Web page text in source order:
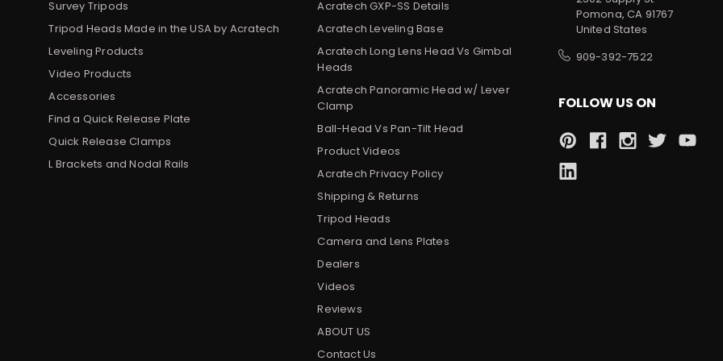
Survey Tripods
Tripod Heads Made in the USA by Acratech
Leveling Products
Video Products
Accessories
Find a Quick Release Plate
Quick Release Clamps
L Brackets and Nodal Rails
Acratech GXP-SS Details
Acratech Leveling Base
Acratech Long Lens Head Vs Gimbal
Heads
Acratech Panoramic Head w/ Lever
Clamp
Ball-Head Vs Pan-Tilt Head
Product Videos
Acratech Privacy Policy
Shipping & Returns
Tripod Heads
Camera and Lens Plates
Dealers
Videos
Reviews
ABOUT US
Contact Us
Pomona, CA 91767
United States
909-392-7522
FOLLOW US ON